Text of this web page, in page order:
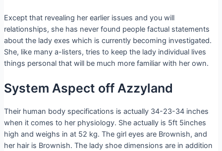
Except that revealing her earlier issues and you will
relationships, she has never found people factual statements
about the lady exes which is currently becoming investigated.
She, like many a-listers, tries to keep the lady individual lives
things personal that will be much more familiar with her own.
System Aspect off Azzyland
Their human body specifications is actually 34-23-34 inches
when it comes to her physiology. She actually is 5ft 5inches
high and weighs in at 52 kg. The girl eyes are Brownish, and
her hair is Brownish. The lady shoe dimensions are in addition